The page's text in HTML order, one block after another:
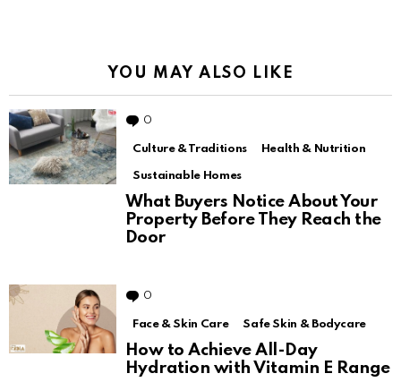
YOU MAY ALSO LIKE
0
Culture & Traditions Health & Nutrition
Sustainable Homes
What Buyers Notice About Your
Property Before They Reach the
Door
0
Face & Skin Care Safe Skin & Bodycare
How to Achieve All-Day
Hydration with Vitamin E Range